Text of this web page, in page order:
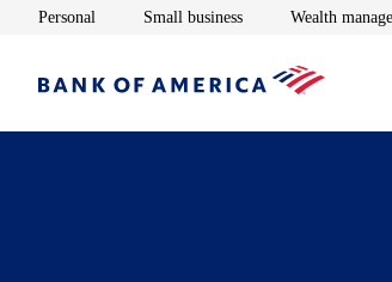
Personal Opens in new window
Small businessOpens in new window
Wealth